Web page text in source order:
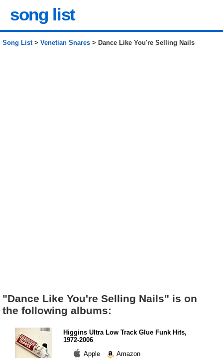
song list
Song List> Venetian Snares > Dance Like You're Selling Nails
"Dance Like You're Selling Nails" is on
the following albums:
Higgins Ultra Low Track Glue Funk Hits,
1972-2006
Apple
Amazon